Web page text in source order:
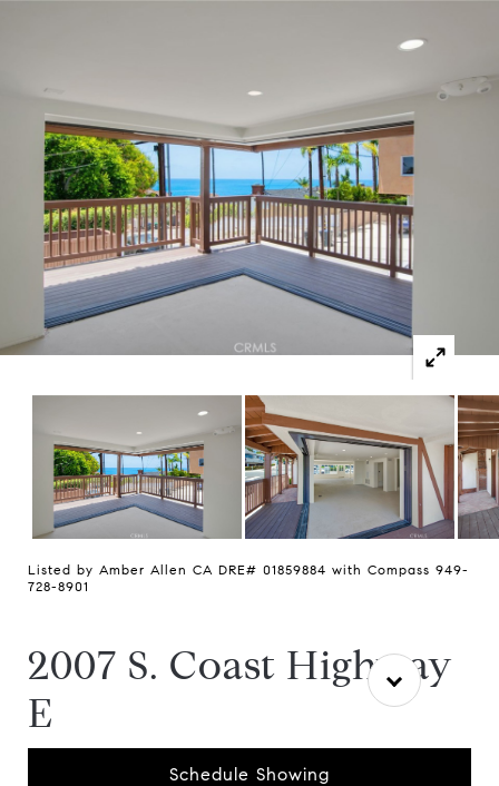
Listed by Amber Allen CA DRE# 01859884 with Compass 949-
728-8901
2007 S. Coast Highway
E
Schedule Showing